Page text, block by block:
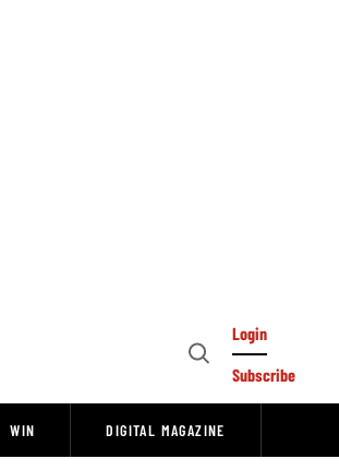
Open
Login
Subscribe
WIN DIGITAL MAGAZINE